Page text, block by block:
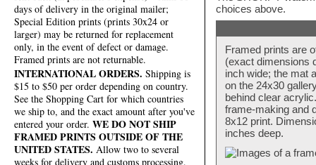
days of delivery in the original mailer;
Special Edition prints (prints 30x24 or
larger) may be returned for replacement
only, in the event of defect or damage.
Framed prints are not returnable.
INTERNATIONAL ORDERS. Shipping is
$15 to $50 per order depending on country.
See the Shopping Cart for which countries
we ship to, and the exact amount after you've
entered your order. WE DO NOT SHIP
FRAMED PRINTS OUTSIDE OF THE
UNITED STATES. Allow two to several
weeks for delivery and customs processing,
choices above.
Framed prints are
(exact dimensions
inch wide; the mat
on the 24x30
behind clear
frame-making and
8x12 print.
inches deep.